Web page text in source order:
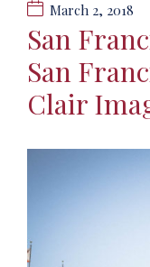
March 2, 2018
San
San
Clair